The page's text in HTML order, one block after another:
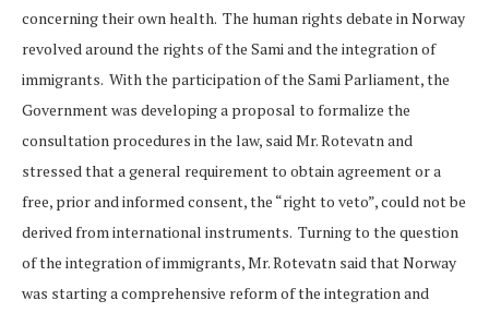
concerning their own health. The human rights debate in Norway
revolved around the rights of the Sami and the integration of
immigrants. With the participation of the Sami Parliament, the
Government was developing a proposal to formalize the
consultation procedures in the law, said Mr. Rotevatn and
stressed that a general requirement to obtain agreement or a
free, prior and informed consent, the “right to veto”, could not be
derived from international instruments. Turning to the question
of the integration of immigrants, Mr. Rotevatn said that Norway
was starting a comprehensive reform of the integration and